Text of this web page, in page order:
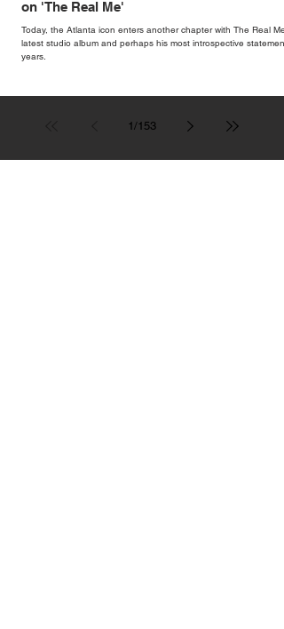
on 'The Real Me'
Today, the Atlanta icon enters another chapter with The Real
latest studio album and perhaps his most introspective statement
years.
1/153